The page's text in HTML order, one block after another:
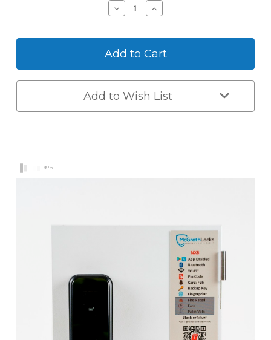
Decrease
Quantity
McGrath
NX5
Smart
Lock
Increase
Quantity
McGrath
NX5
Smart
Lock
Add to Wish List
89%